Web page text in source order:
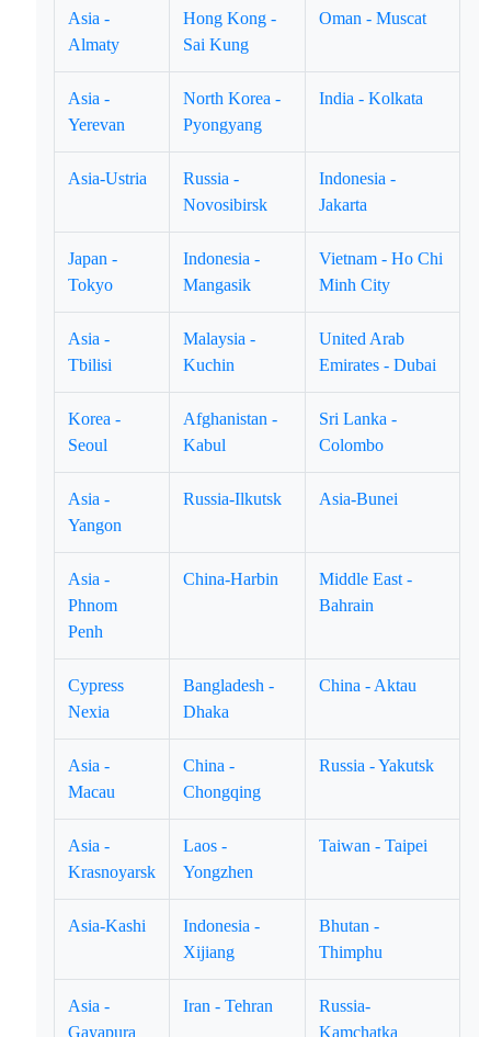
Asia -
Almaty
Hong Kong -
Sai Kung
Oman - Muscat
Asia -
Yerevan
North Korea -
Pyongyang
India - Kolkata
Asia-Ustria
Russia -
Novosibirsk
Indonesia -
Jakarta
Japan -
Tokyo
Indonesia -
Mangasik
Vietnam - Ho Chi
Minh City
Asia -
Tbilisi
Malaysia -
Kuchin
United Arab
Emirates - Dubai
Korea -
Seoul
Afghanistan -
Kabul
Sri Lanka -
Colombo
Asia -
Yangon
Russia-Ilkutsk Asia-Bunei
Asia -
Phnom
Penh
China-Harbin
Middle East -
Bahrain
Cypress
Nexia
Bangladesh -
Dhaka
China - Aktau
Asia -
Macau
China -
Chongqing
Russia - Yakutsk
Asia -
Krasnoyarsk
Laos -
Yongzhen
Taiwan - Taipei
Asia-Kashi
Indonesia -
Xijiang
Bhutan -
Thimphu
Asia -
Gayapura
Iran - Tehran
Russia-
Kamchatka